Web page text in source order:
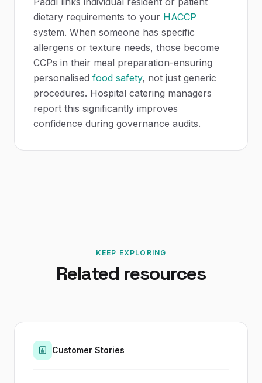
dietary requirements to your HACCP
system. When someone has specific
allergens or texture needs, those become
CCPs in their meal preparation-ensuring
personalised food safety, not just generic
procedures. Hospital catering managers
report this significantly improves
confidence during governance audits.
KEEP EXPLORING
Related resources
Customer Stories